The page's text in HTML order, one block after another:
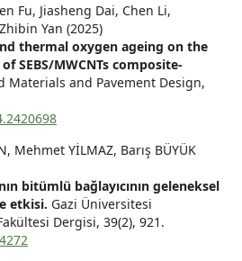
Fu, Jiasheng Dai, Chen Li,
Yan (2025)
thermal oxygen ageing on the
SEBS/MWCNTs composite-
Materials and Pavement Design,
Mehmet YİLMAZ, Barış BÜYÜK
bitümlü bağlayıcının geleneksel
etkisi. Gazi Üniversitesi
Dergisi, 39(2), 921.